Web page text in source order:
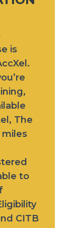
is
The
miles
to
CITB